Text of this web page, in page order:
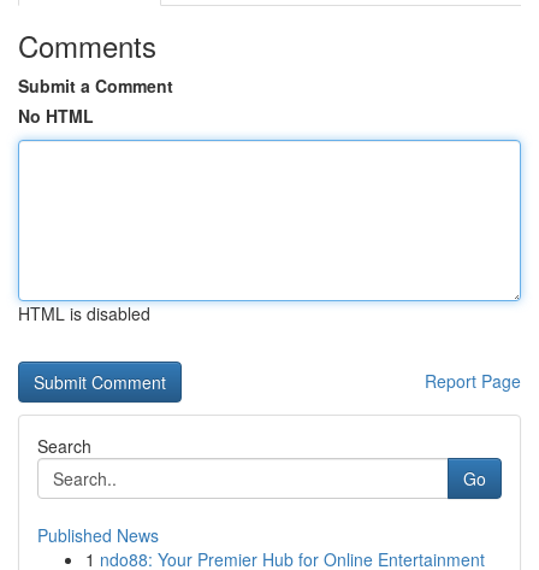
Comments
Submit a Comment
No HTML
HTML is disabled
Report Page
Search
Go
Published News
1 ndo88: Your Premier Hub for Online Entertainment